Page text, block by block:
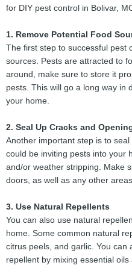
for DIY pest control in Bolivar,
1. Remove Potential Food
The first step to successful pest
sources. Pests are attracted to
around, make sure to store it
pests. This will go a long way in
your home.
2. Seal Up Cracks and
Another important step is to
could be inviting pests into your
and/or weather stripping. Make
doors, as well as any other
3. Use Natural Repellents
You can also use natural
home. Some common natural
citrus peels, and garlic. You can
repellent by mixing essential